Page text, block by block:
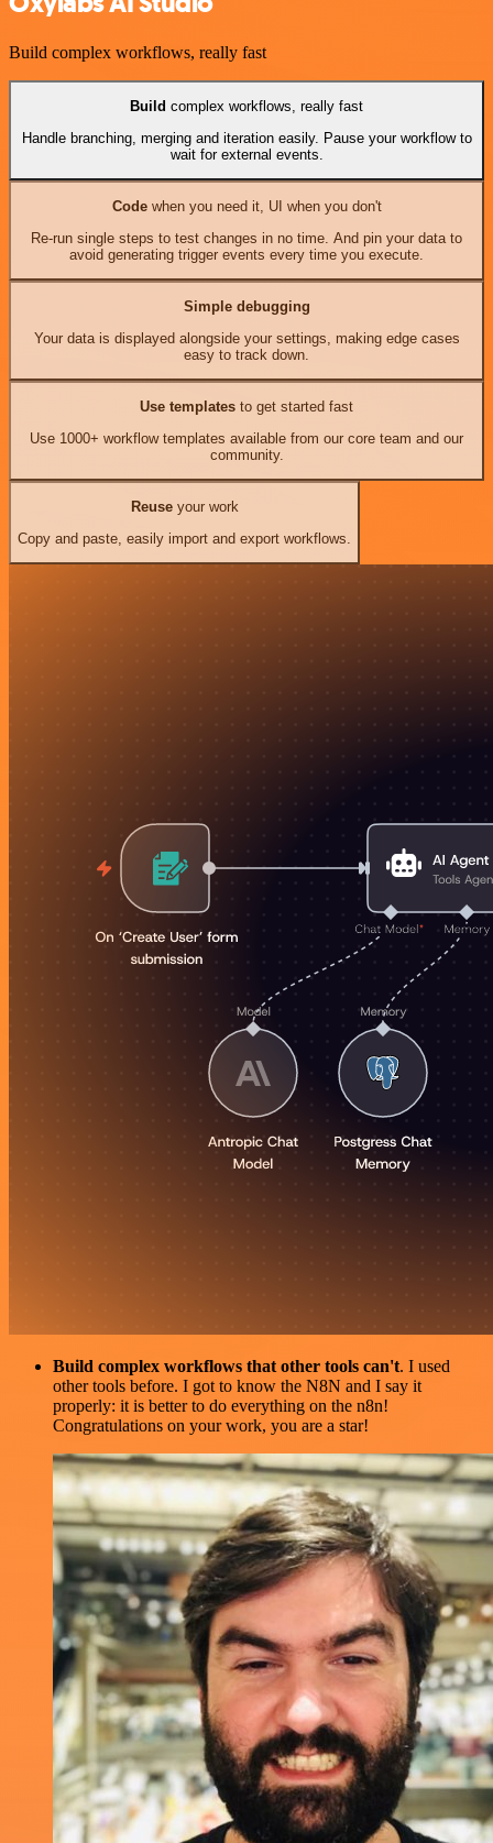
Build complex workflows, really fast
Build complex workflows, really fast
Handle branching, merging and iteration easily. Pause your workflow to
wait for external events.
Codewhen you need it, UI when you don't
Re-run single steps to test changes in no time. And pin your data to
avoid generating trigger events every time you execute.
Simple debugging
Your data is displayed alongside your settings, making edge cases
easy to track down.
Use templates to get started fast
Use 1000+ workflow templates available from our core team and our
community.
Reuseyour work
Copy and paste, easily import and export workflows.
Build complex workflows that other tools can't. I used
other tools before. I got to know the N8N and I say it
properly: it is better to do everything on the n8n!
Congratulations on your work, you are a star!